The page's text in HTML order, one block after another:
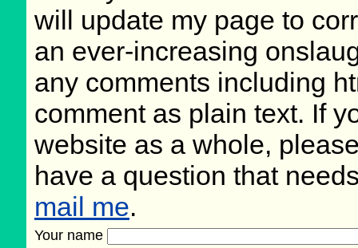
will update my page to
an ever-increasing
any comments including
comment as plain text. If
website as a whole,
have a question that
mail me.
Your name